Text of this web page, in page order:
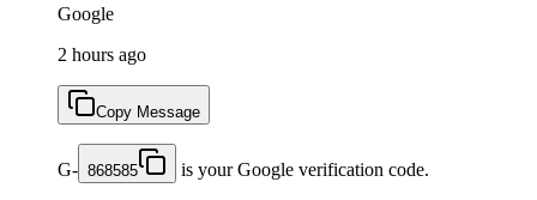
Google
2 hours ago
Copy Message
G- 868585 is your Google verification code.